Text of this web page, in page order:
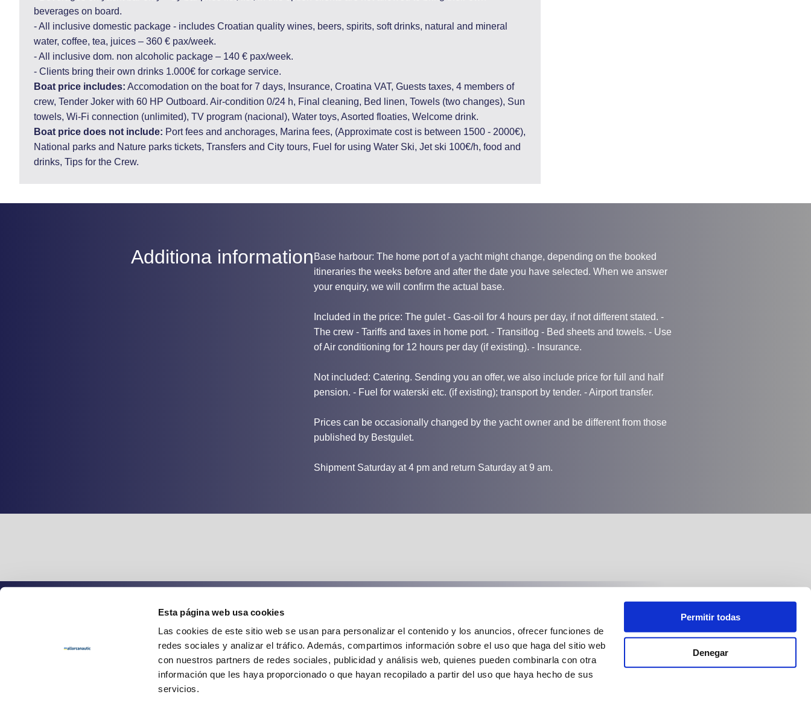
Esta página web usa cookies
Las cookies de este sitio web se usan para personalizar el contenido y los anuncios, ofrecer funciones de
redes sociales y analizar el tráfico. Además, compartimos información sobre el uso que haga del sitio web
con nuestros partners de redes sociales, publicidad y análisis web, quienes pueden combinarla con otra
información que les haya proporcionado o que hayan recopilado a partir del uso que haya hecho de sus
servicios.
Permitir todas
Denegar
beverages on board.
- All inclusive domestic package - includes Croatian quality wines, beers, spirits, soft drinks, natural and mineral
water, coffee, tea, juices – 360 € pax/week.
- All inclusive dom. non alcoholic package – 140 € pax/week.
- Clients bring their own drinks 1.000€ for corkage service.
Boat price includes: Accomodation on the boat for 7 days, Insurance, Croatina VAT, Guests taxes, 4 members of
crew, Tender Joker with 60 HP Outboard. Air-condition 0/24 h, Final cleaning, Bed linen, Towels (two changes), Sun
towels, Wi-Fi connection (unlimited), TV program (nacional), Water toys, Asorted floaties, Welcome drink.
Boat price does not include: Port fees and anchorages, Marina fees, (Approximate cost is between 1500 - 2000€),
National parks and Nature parks tickets, Transfers and City tours, Fuel for using Water Ski, Jet ski 100€/h, food and
drinks, Tips for the Crew.
Additiona information Base harbour: The home port of a yacht might change, depending on the booked
itineraries the weeks before and after the date you have selected. When we answer
your enquiry, we will confirm the actual base.
Included in the price: The gulet - Gas-oil for 4 hours per day, if not different stated. -
The crew - Tariffs and taxes in home port. - Transitlog - Bed sheets and towels. - Use
of Air conditioning for 12 hours per day (if existing). - Insurance.
Not included: Catering. Sending you an offer, we also include price for full and half
pension. - Fuel for waterski etc. (if existing); transport by tender. - Airport transfer.
Prices can be occasionally changed by the yacht owner and be different from those
published by Bestgulet.
Shipment Saturday at 4 pm and return Saturday at 9 am.
Follow us at: